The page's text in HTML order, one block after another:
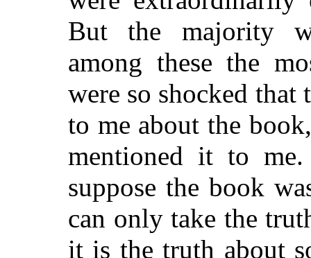
But the majority
among these the
were so shocked that
to me about the
mentioned it to
suppose the book
can only take the
it is the truth about